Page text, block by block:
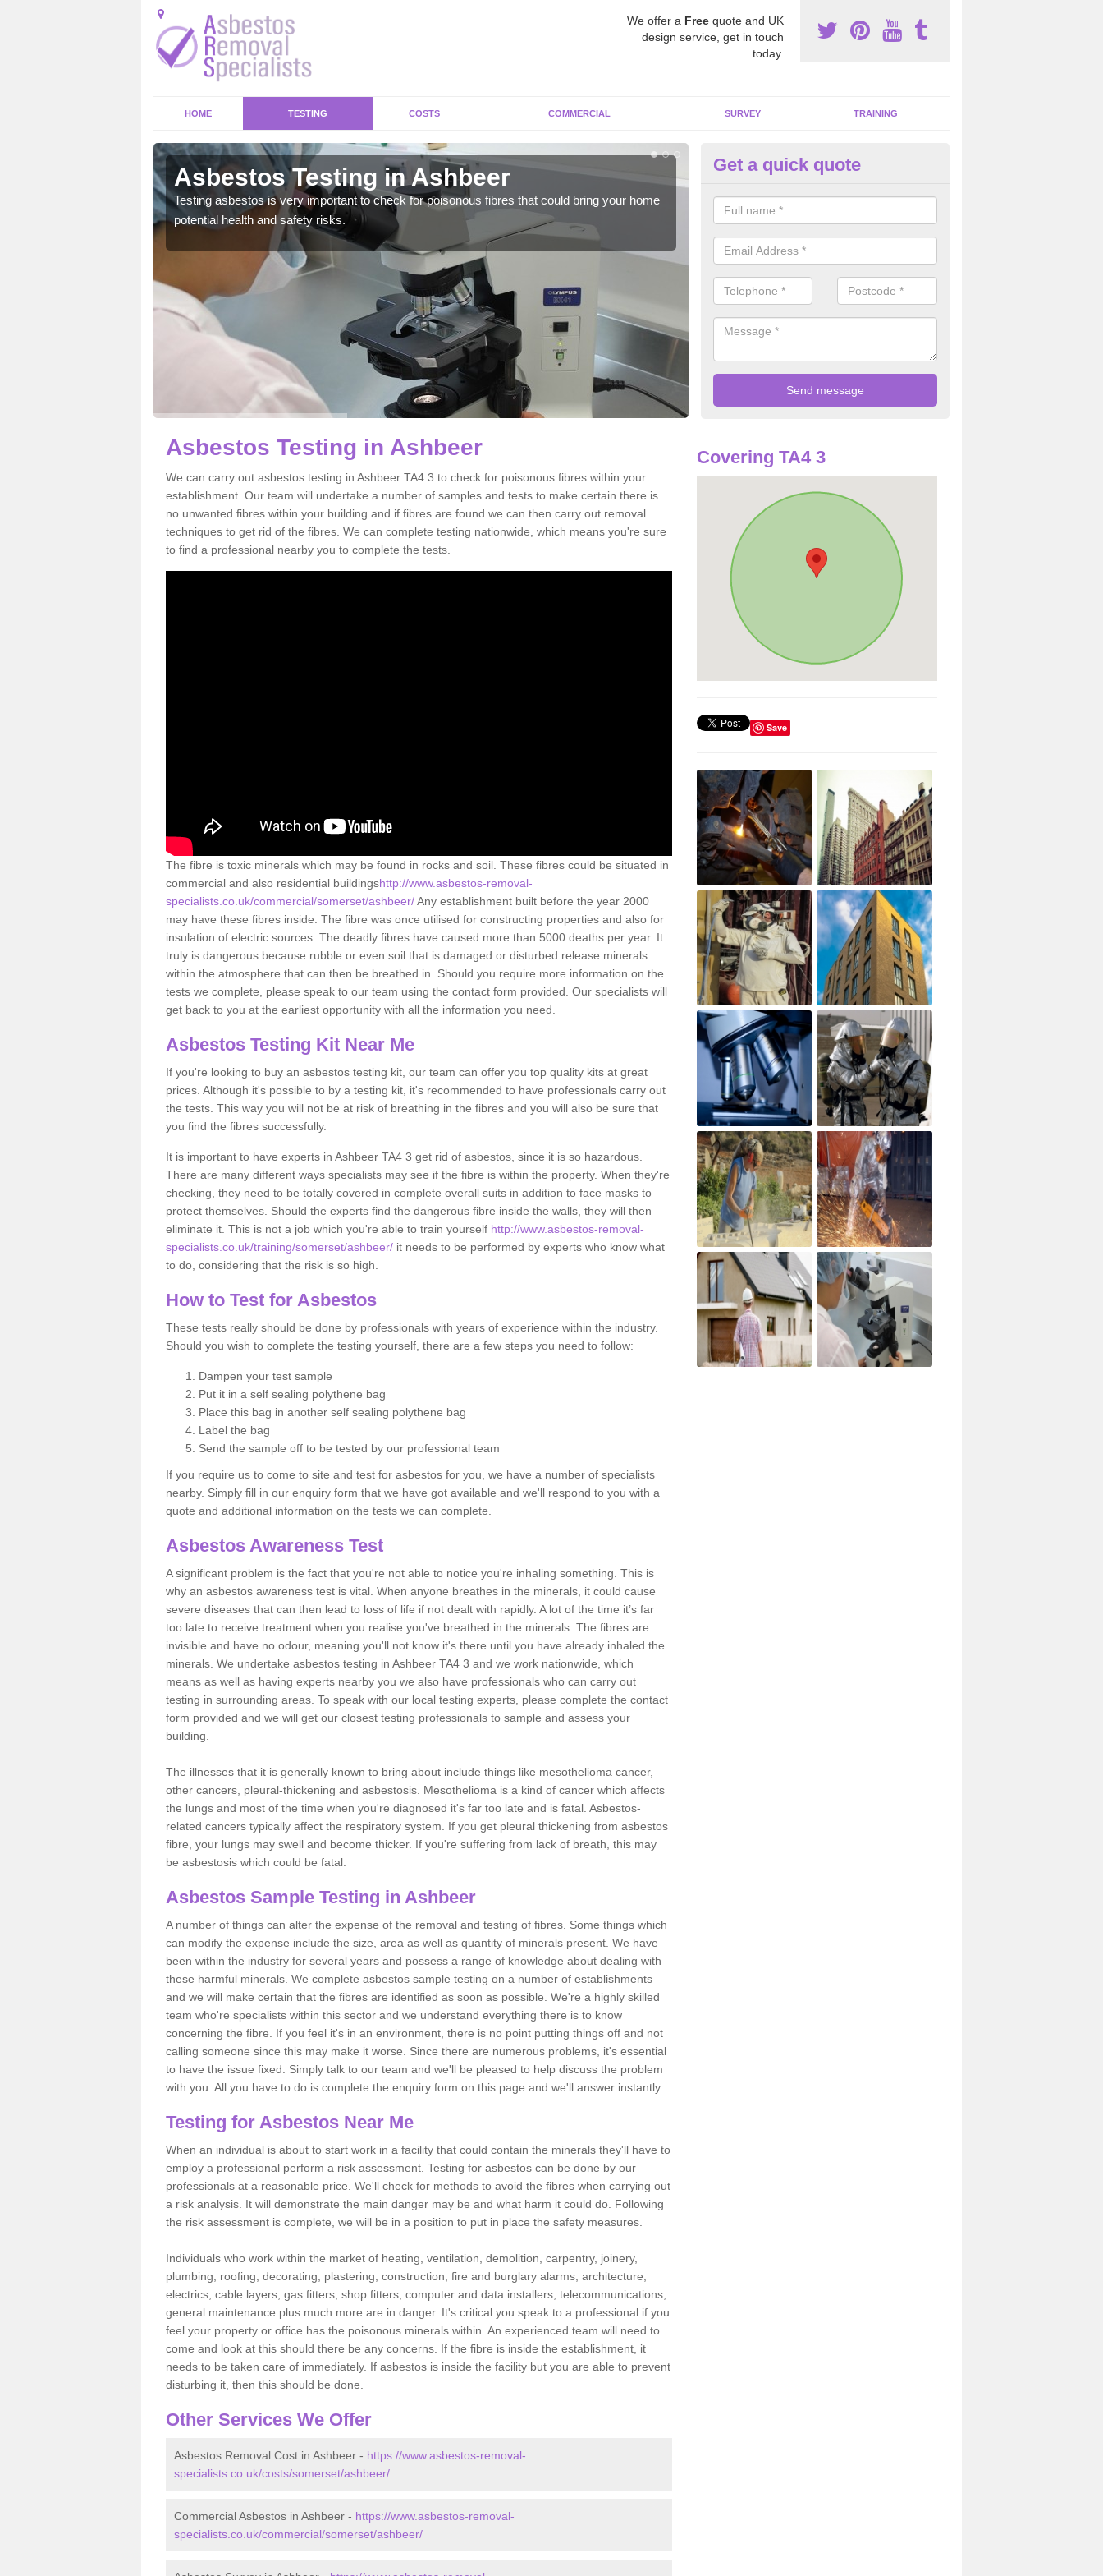
We offer a Free quote and UK
design service, get in touch
today.
HOME TESTING COSTS COMMERCIAL SURVEY TRAINING
Asbestos Testing in Ashbeer
Testing asbestos is very important to check for poisonous fibres that could bring your home
potential health and safety risks.
Asbestos Awareness in Ashbeer
It can be hard to detect whether or not you have these harmful fibres
is why we offer an awareness test to reduce the chances of health risks.
Get a quick quote
Asbestos Testing in Ashbeer
We can carry out asbestos testing in Ashbeer TA4 3 to check for poisonous fibres within your
establishment. Our team will undertake a number of samples and tests to make certain there is
no unwanted fibres within your building and if fibres are found we can then carry out removal
techniques to get rid of the fibres. We can complete testing nationwide, which means you're sure
to find a professional nearby you to complete the tests.
The fibre is toxic minerals which may be found in rocks and soil. These fibres could be situated in
commercial and also residential buildingshttp://www.asbestos-removal-
specialists.co.uk/commercial/somerset/ashbeer/Any establishment built before the year 2000
may have these fibres inside. The fibre was once utilised for constructing properties and also for
insulation of electric sources. The deadly fibres have caused more than 5000 deaths per year. It
truly is dangerous because rubble or even soil that is damaged or disturbed release minerals
within the atmosphere that can then be breathed in. Should you require more information on the
tests we complete, please speak to our team using the contact form provided. Our specialists will
get back to you at the earliest opportunity with all the information you need.
Asbestos Testing Kit Near Me
If you're looking to buy an asbestos testing kit, our team can offer you top quality kits at great
prices. Although it's possible to by a testing kit, it's recommended to have professionals carry out
the tests. This way you will not be at risk of breathing in the fibres and you will also be sure that
you find the fibres successfully.
It is important to have experts in Ashbeer TA4 3 get rid of asbestos, since it is so hazardous.
There are many different ways specialists may see if the fibre is within the property. When they're
checking, they need to be totally covered in complete overall suits in addition to face masks to
protect themselves. Should the experts find the dangerous fibre inside the walls, they will then
eliminate it. This is not a job which you're able to train yourself http://www.asbestos-removal-
specialists.co.uk/training/somerset/ashbeer/ it needs to be performed by experts who know what
to do, considering that the risk is so high.
How to Test for Asbestos
These tests really should be done by professionals with years of experience within the industry.
Should you wish to complete the testing yourself, there are a few steps you need to follow:
Dampen your test sample
Put it in a self sealing polythene bag
Place this bag in another self sealing polythene bag
Label the bag
Send the sample off to be tested by our professional team
If you require us to come to site and test for asbestos for you, we have a number of specialists
nearby. Simply fill in our enquiry form that we have got available and we'll respond to you with a
quote and additional information on the tests we can complete.
Asbestos Awareness Test
A significant problem is the fact that you're not able to notice you're inhaling something. This is
why an asbestos awareness test is vital. When anyone breathes in the minerals, it could cause
severe diseases that can then lead to loss of life if not dealt with rapidly. A lot of the time it’s far
too late to receive treatment when you realise you've breathed in the minerals. The fibres are
invisible and have no odour, meaning you'll not know it's there until you have already inhaled the
minerals. We undertake asbestos testing in Ashbeer TA4 3 and we work nationwide, which
means as well as having experts nearby you we also have professionals who can carry out
testing in surrounding areas. To speak with our local testing experts, please complete the contact
form provided and we will get our closest testing professionals to sample and assess your
building.
The illnesses that it is generally known to bring about include things like mesothelioma cancer,
other cancers, pleural-thickening and asbestosis. Mesothelioma is a kind of cancer which affects
the lungs and most of the time when you're diagnosed it's far too late and is fatal. Asbestos-
related cancers typically affect the respiratory system. If you get pleural thickening from asbestos
fibre, your lungs may swell and become thicker. If you're suffering from lack of breath, this may
be asbestosis which could be fatal.
Asbestos Sample Testing in Ashbeer
A number of things can alter the expense of the removal and testing of fibres. Some things which
can modify the expense include the size, area as well as quantity of minerals present. We have
been within the industry for several years and possess a range of knowledge about dealing with
these harmful minerals. We complete asbestos sample testing on a number of establishments
and we will make certain that the fibres are identified as soon as possible. We're a highly skilled
team who're specialists within this sector and we understand everything there is to know
concerning the fibre. If you feel it's in an environment, there is no point putting things off and not
calling someone since this may make it worse. Since there are numerous problems, it's essential
to have the issue fixed. Simply talk to our team and we'll be pleased to help discuss the problem
with you. All you have to do is complete the enquiry form on this page and we'll answer instantly.
Testing for Asbestos Near Me
When an individual is about to start work in a facility that could contain the minerals they'll have to
employ a professional perform a risk assessment. Testing for asbestos can be done by our
professionals at a reasonable price. We'll check for methods to avoid the fibres when carrying out
a risk analysis. It will demonstrate the main danger may be and what harm it could do. Following
the risk assessment is complete, we will be in a position to put in place the safety measures.
Individuals who work within the market of heating, ventilation, demolition, carpentry, joinery,
plumbing, roofing, decorating, plastering, construction, fire and burglary alarms, architecture,
electrics, cable layers, gas fitters, shop fitters, computer and data installers, telecommunications,
general maintenance plus much more are in danger. It's critical you speak to a professional if you
feel your property or office has the poisonous minerals within. An experienced team will need to
come and look at this should there be any concerns. If the fibre is inside the establishment, it
needs to be taken care of immediately. If asbestos is inside the facility but you are able to prevent
disturbing it, then this should be done.
Other Services We Offer
Asbestos Removal Cost in Ashbeer - https://www.asbestos-removal-
specialists.co.uk/costs/somerset/ashbeer/
Commercial Asbestos in Ashbeer - https://www.asbestos-removal-
specialists.co.uk/commercial/somerset/ashbeer/
Covering TA4 3
Save